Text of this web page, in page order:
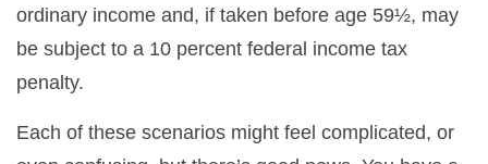
ordinary income and, if taken before age 59½, may
be subject to a 10 percent federal income tax
penalty.
Each of these scenarios might feel complicated, or